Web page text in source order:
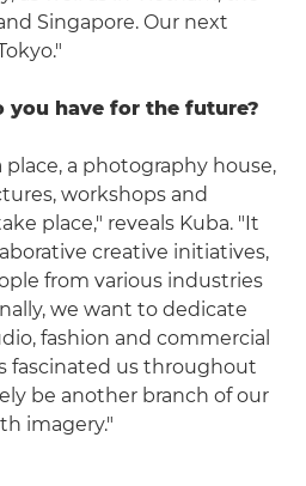
Singapore. Our next
you have for the future?
place, a photography house,
workshops and
place," reveals Kuba. "It
creative initiatives,
from various industries
we want to dedicate
fashion and commercial
fascinated us throughout
be another branch of our
imagery."